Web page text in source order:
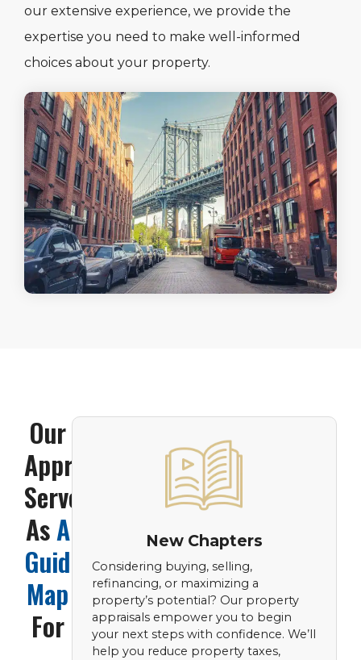
our extensive experience, we provide the
expertise you need to make well-informed
choices about your property.
Our
Appraisals
Serve
AsA
Guiding
Map
For
New Chapters
Considering buying, selling,
refinancing, or maximizing a
property’s potential? Our property
appraisals empower you to begin
your next steps with confidence. We’ll
help you reduce property taxes,